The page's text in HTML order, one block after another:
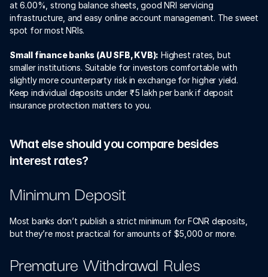
at 6.00%, strong balance sheets, good NRI servicing
infrastructure, and easy online account management. The sweet
spot for most NRIs.
Small finance banks (AU SFB, KVB): Highest rates, but
smaller institutions. Suitable for investors comfortable with
slightly more counterparty risk in exchange for higher yield.
Keep individual deposits under ₹5 lakh per bank if deposit
insurance protection matters to you.
What else should you compare besides
interest rates?
Minimum Deposit
Most banks don’t publish a strict minimum for FCNR deposits,
but they’re most practical for amounts of $5,000 or more.
Premature Withdrawal Rules